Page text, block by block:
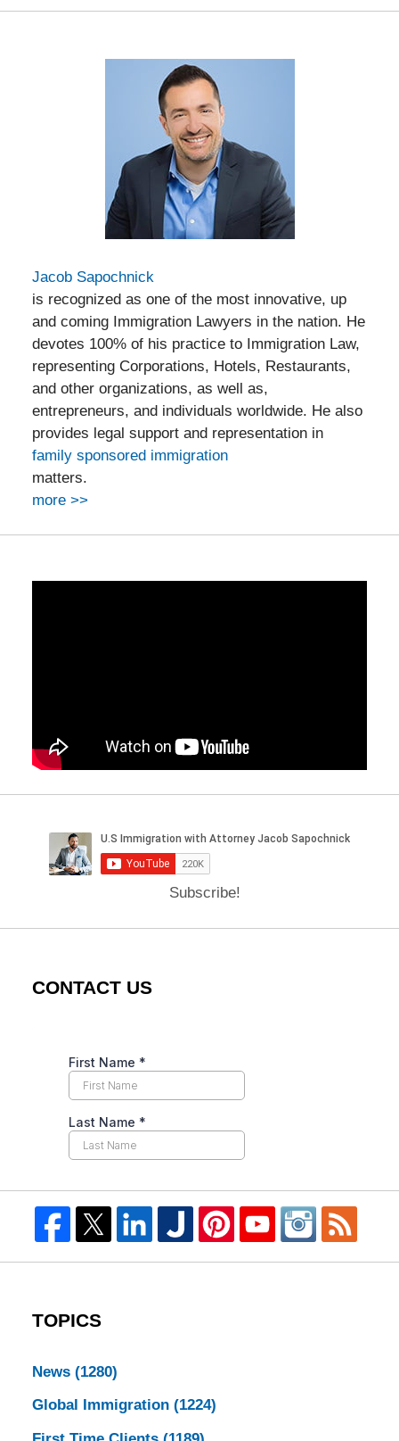
2019
Jacob Sapochnick
is recognized as one of the most innovative, up
and coming Immigration Lawyers in the nation. He
devotes 100% of his practice to Immigration Law,
representing Corporations, Hotels, Restaurants,
and other organizations, as well as,
entrepreneurs, and individuals worldwide. He also
provides legal support and representation in
family sponsored immigration
matters.
more >>
Subscribe!
CONTACT US
TOPICS
News (1280)
Global Immigration (1224)